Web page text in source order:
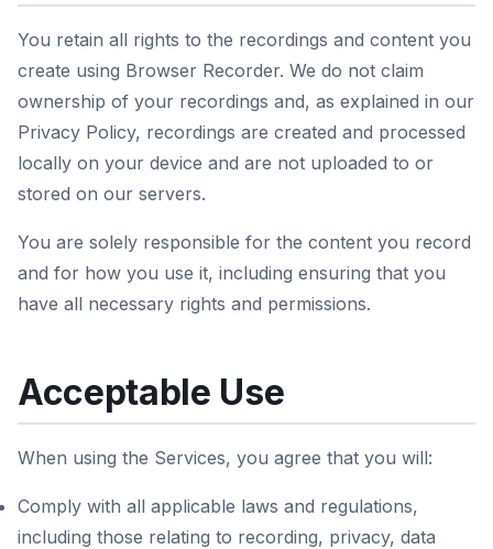
You retain all rights to the recordings and content you
create using Browser Recorder. We do not claim
ownership of your recordings and, as explained in our
Privacy Policy, recordings are created and processed
locally on your device and are not uploaded to or
stored on our servers.
You are solely responsible for the content you record
and for how you use it, including ensuring that you
have all necessary rights and permissions.
Acceptable Use
When using the Services, you agree that you will:
Comply with all applicable laws and regulations,
including those relating to recording, privacy, data